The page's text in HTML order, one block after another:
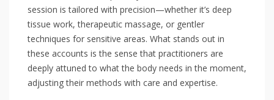
session is tailored with precision—whether it’s deep
tissue work, therapeutic massage, or gentler
techniques for sensitive areas. What stands out in
these accounts is the sense that practitioners are
deeply attuned to what the body needs in the moment,
adjusting their methods with care and expertise.